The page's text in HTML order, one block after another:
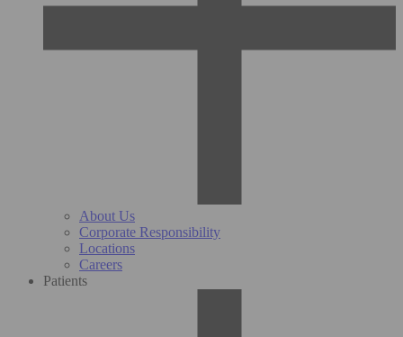
About Us
Corporate Responsibility
Locations
Careers
Patients